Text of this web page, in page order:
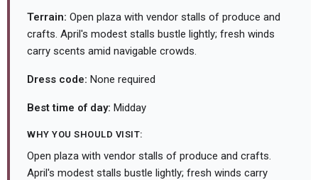
Terrain: Open plaza with vendor stalls of produce and
crafts. April's modest stalls bustle lightly; fresh winds
carry scents amid navigable crowds.
Dress code: None required
Best time of day: Midday
WHY YOU SHOULD VISIT:
Open plaza with vendor stalls of produce and crafts.
April's modest stalls bustle lightly; fresh winds carry